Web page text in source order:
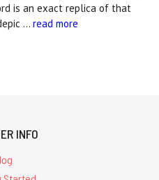
is an exact replica of that
… read more
INFO